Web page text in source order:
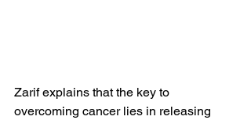
Zarif explains that the key to
overcoming cancer lies in releasing